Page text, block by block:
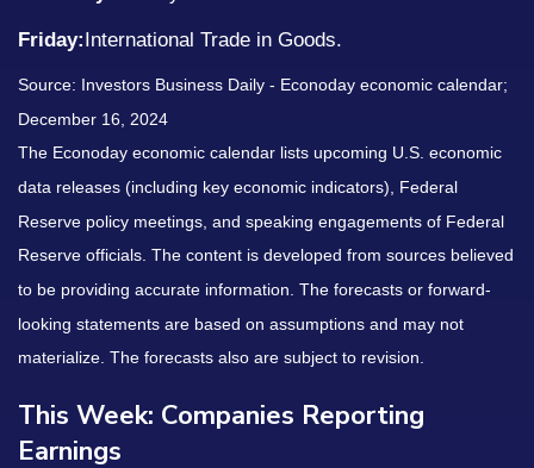
Friday: International Trade in Goods.
Source: Investors Business Daily - Econoday economic calendar;
December 16, 2024
The Econoday economic calendar lists upcoming U.S. economic
data releases (including key economic indicators), Federal
Reserve policy meetings, and speaking engagements of Federal
Reserve officials. The content is developed from sources believed
to be providing accurate information. The forecasts or forward-
looking statements are based on assumptions and may not
materialize. The forecasts also are subject to revision.
This Week: Companies Reporting
Earnings